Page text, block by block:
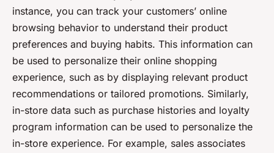
instance, you can track your customers’ online
browsing behavior to understand their product
preferences and buying habits. This information can
be used to personalize their online shopping
experience, such as by displaying relevant product
recommendations or tailored promotions. Similarly,
in-store data such as purchase histories and loyalty
program information can be used to personalize the
in-store experience. For example, sales associates